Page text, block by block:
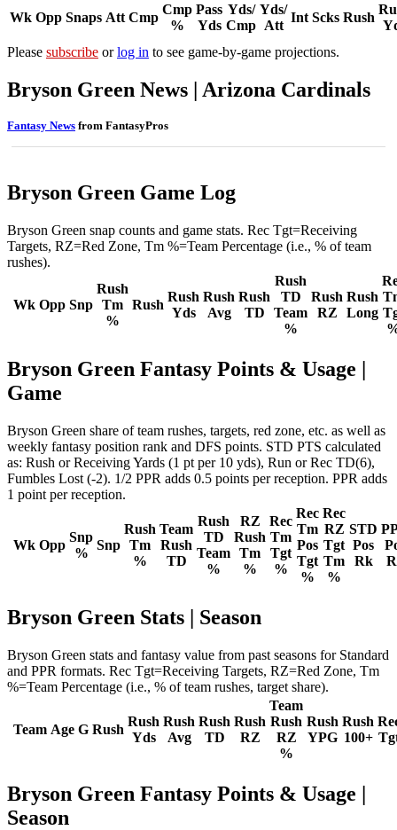
Wk Opp Snaps Att Cmp
Cmp
%
Pass
Yds
Yds/
Cmp
Yds/
Att
Int Scks Rush
Please subscribe orlog in to see game-by-game projections.
Bryson Green News | Arizona Cardinals
Fantasy News from FantasyPros
Bryson Green Game Log
Bryson Green snap counts and game stats. Rec Tgt=Receiving
Targets, RZ=Red Zone, Tm %=Team Percentage (i.e., % of team
rushes).
Wk Opp Snp
Rush
Tm
%
Rush
Rush
Yds
Rush
Avg
Rush
TD
Rush
TD
Team
%
Rush
RZ
Rush
Long
Bryson Green Fantasy Points & Usage |
Game
Bryson Green share of team rushes, targets, red zone, etc. as well as
weekly fantasy position rank and DFS points. STD PTS calculated
as: Rush or Receiving Yards (1 pt per 10 yds), Run or Rec TD(6),
Fumbles Lost (-2). 1/2 PPR adds 0.5 points per reception. PPR adds
1 point per reception.
Wk Opp
Snp
%
Snp
Rush
Tm
%
Team
Rush
TD
Rush
TD
Team
%
RZ
Rush
Tm
%
Rec
Tm
Tgt
%
Rec
Tm
Pos
Tgt
%
Rec
RZ
Tgt
Tm
%
STD
Pos
Rk
Bryson Green Stats | Season
Bryson Green stats and fantasy value from past seasons for Standard
and PPR formats. Rec Tgt=Receiving Targets, RZ=Red Zone, Tm
%=Team Percentage (i.e., % of team rushes, target share).
Team Age G Rush
Rush
Yds
Rush
Avg
Rush
TD
Rush
RZ
Team
Rush
RZ
%
Rush
YPG
Rush
100+
Bryson Green Fantasy Points & Usage |
Season